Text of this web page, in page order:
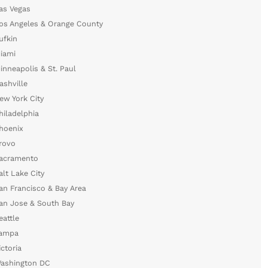
Vegas
Angeles & Orange County
& St. Paul
York City
Lake City
Francisco & Bay Area
Jose & South Bay
DC